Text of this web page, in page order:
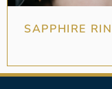
SAPPHIRE